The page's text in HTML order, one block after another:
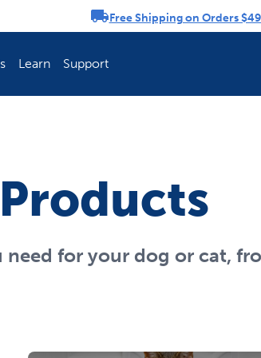
Free Shipping on Orders
Learn Support
need for your dog or cat,